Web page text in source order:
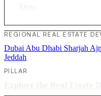
REGIONAL REAL ESTATE
Dubai Abu Dhabi Sharjah
Jeddah
PILLAR